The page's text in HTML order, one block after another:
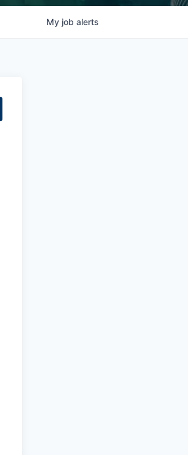
My job alerts